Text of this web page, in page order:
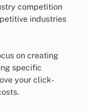
competition
industries
on creating
specific
your click-